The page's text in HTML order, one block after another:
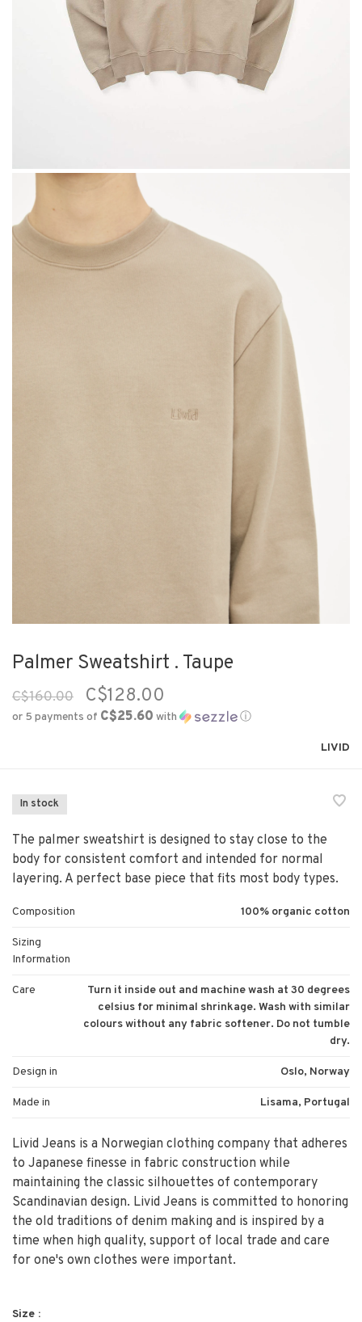
Palmer Sweatshirt . Taupe
C$160.00 C$128.00
or 5 payments of C$25.60 with ⓘ
LIVID
In stock
The palmer sweatshirt is designed to stay close to the
body for consistent comfort and intended for normal
layering. A perfect base piece that fits most body types.
Composition 100% organic cotton
Sizing
Information
Care
Turn it inside out and machine wash at 30 degrees
celsius for minimal shrinkage. Wash with similar
colours without any fabric softener. Do not tumble
dry.
Design in Oslo, Norway
Made in Lisama, Portugal
Livid Jeans is a Norwegian clothing company that adheres
to Japanese finesse in fabric construction while
maintaining the classic silhouettes of contemporary
Scandinavian design. Livid Jeans is committed to honoring
the old traditions of denim making and is inspired by a
time when high quality, support of local trade and care
for one's own clothes were important.
Size :